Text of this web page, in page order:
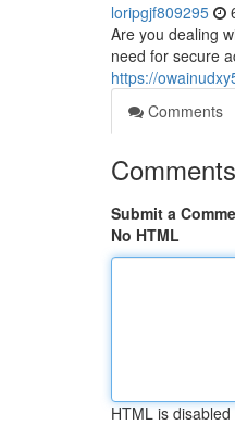
loripgjf809295
Are you dealing
need for secure
https://
Comments
Comments
Submit a
No HTML
HTML is disabled